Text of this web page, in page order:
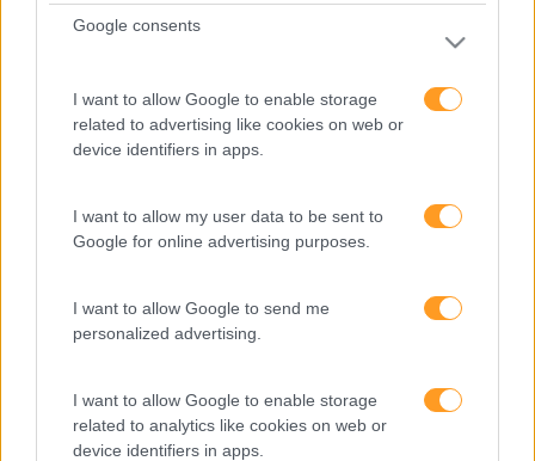
Google consents
I want to allow Google to enable storage
related to advertising like cookies on web or
device identifiers in apps.
I want to allow my user data to be sent to
Google for online advertising purposes.
I want to allow Google to send me
personalized advertising.
I want to allow Google to enable storage
related to analytics like cookies on web or
device identifiers in apps.
Consultoria
Mentoring
Coaching
Missão, Visão e Valores
Business Cases